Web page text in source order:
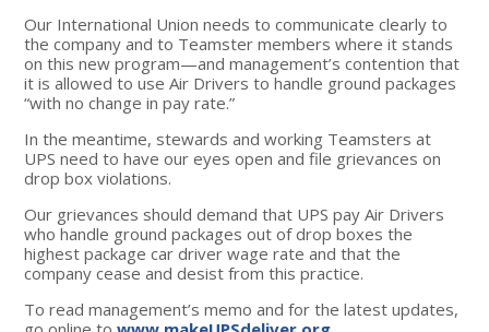
Our International Union needs to communicate clearly to
the company and to Teamster members where it stands
on this new program—and management’s contention that
it is allowed to use Air Drivers to handle ground packages
“with no change in pay rate.”
In the meantime, stewards and working Teamsters at
UPS need to have our eyes open and file grievances on
drop box violations.
Our grievances should demand that UPS pay Air Drivers
who handle ground packages out of drop boxes the
highest package car driver wage rate and that the
company cease and desist from this practice.
To read management’s memo and for the latest updates,